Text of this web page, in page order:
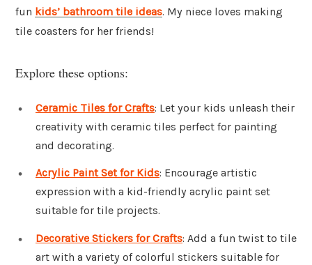
fun kids’ bathroom tile ideas. My niece loves making
tile coasters for her friends!
Explore these options:
Ceramic Tiles for Crafts: Let your kids unleash their
creativity with ceramic tiles perfect for painting
and decorating.
Acrylic Paint Set for Kids: Encourage artistic
expression with a kid-friendly acrylic paint set
suitable for tile projects.
Decorative Stickers for Crafts: Add a fun twist to tile
art with a variety of colorful stickers suitable for